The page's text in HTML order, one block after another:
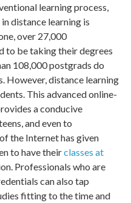
learning process,
distance learning is
over 27,000
to be taking their degrees
108,000 postgrads do
However, distance learning
This advanced online-
a conducive
and even to
the Internet has given
to have theirclasses at
Professionals who are
can also tap
fitting to the time and